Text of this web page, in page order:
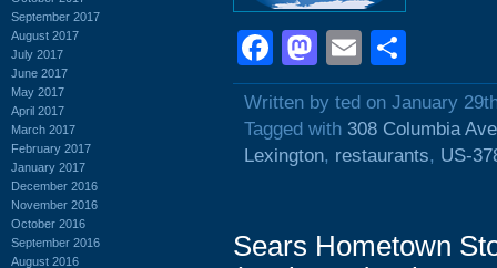
September 2017
August 2017
July 2017
June 2017
May 2017
April 2017
March 2017
February 2017
January 2017
December 2016
November 2016
October 2016
September 2016
August 2016
Facebook
Mastodon
Email
Written by ted on January
Tagged with 308 Columbia
Lexington, restaurants, US-
Sears Hometown